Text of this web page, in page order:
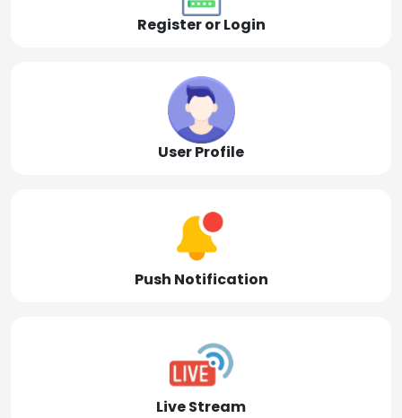
Register or Login
User Profile
Push Notification
Live Stream